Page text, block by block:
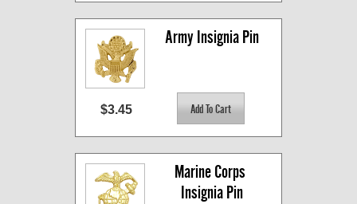
Army Insignia Pin
$3.45
Marine Corps
Insignia Pin